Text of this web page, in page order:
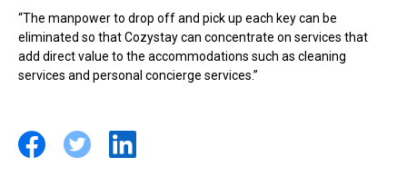
“The manpower to drop off and pick up each key can be
eliminated so that Cozystay can concentrate on services that
add direct value to the accommodations such as cleaning
services and personal concierge services.”